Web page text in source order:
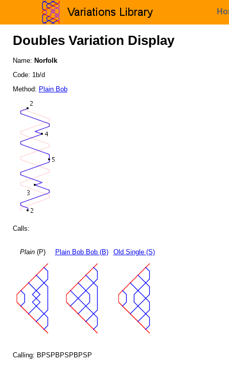
Doubles Variation Display
Name: Norfolk
Code: 1b/d
Method: Plain Bob
Calls:
Plain(P) Plain Bob Bob (B) Old Single (S)
Calling: BPSPBPSPBPSP